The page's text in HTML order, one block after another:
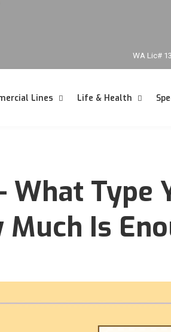
WA Lic#
Lines Life & Health
What Type
Is